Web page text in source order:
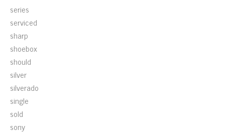
series
serviced
sharp
shoebox
should
silver
silverado
single
sold
sony